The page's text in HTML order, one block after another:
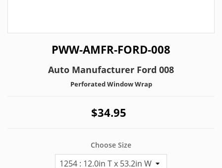
PWW-AMFR-FORD-008
Auto Manufacturer Ford 008
Perforated Window Wrap
$34.95
Choose Size